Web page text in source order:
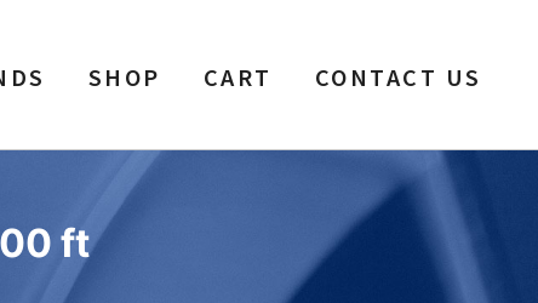
SHOP CART CONTACT US
ft